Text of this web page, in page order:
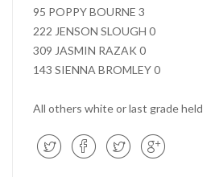
95 POPPY BOURNE 3
222 JENSON SLOUGH 0
309 JASMIN RAZAK 0
143 SIENNA BROMLEY 0
All others white or last grade held